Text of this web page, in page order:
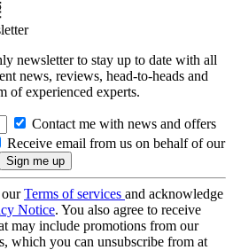
newsletter to stay up to date with all
news, reviews, head-to-heads and
of experienced experts.
Contact me with news and offers
Receive email from us on behalf of our
ourTerms of services and acknowledge
Notice. You also agree to receive
may include promotions from our
which you can unsubscribe from at